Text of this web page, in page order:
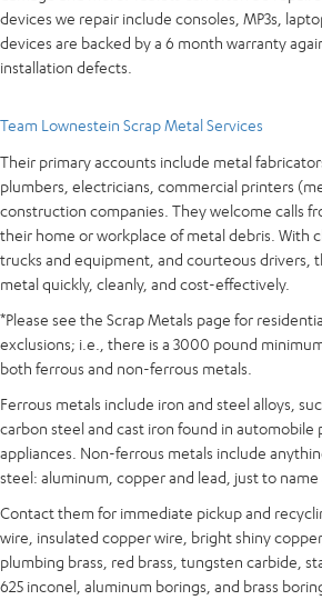
devices we repair include consoles, MP3s,
devices are backed by a 6 month warranty
installation defects.
Team Lownestein Scrap Metal Services
Their primary accounts include metal
plumbers, electricians, commercial printers
construction companies. They welcome calls
their home or workplace of metal debris. With
trucks and equipment, and courteous drivers,
metal quickly, cleanly, and cost-effectively.
*Please see the Scrap Metals page for
exclusions; i.e., there is a 3000 pound
both ferrous and non-ferrous metals.
Ferrous metals include iron and steel alloys,
carbon steel and cast iron found in automobile
appliances. Non-ferrous metals include
steel: aluminum, copper and lead, just to name
Contact them for immediate pickup and
wire, insulated copper wire, bright shiny
plumbing brass, red brass, tungsten carbide,
625 inconel, aluminum borings, and brass